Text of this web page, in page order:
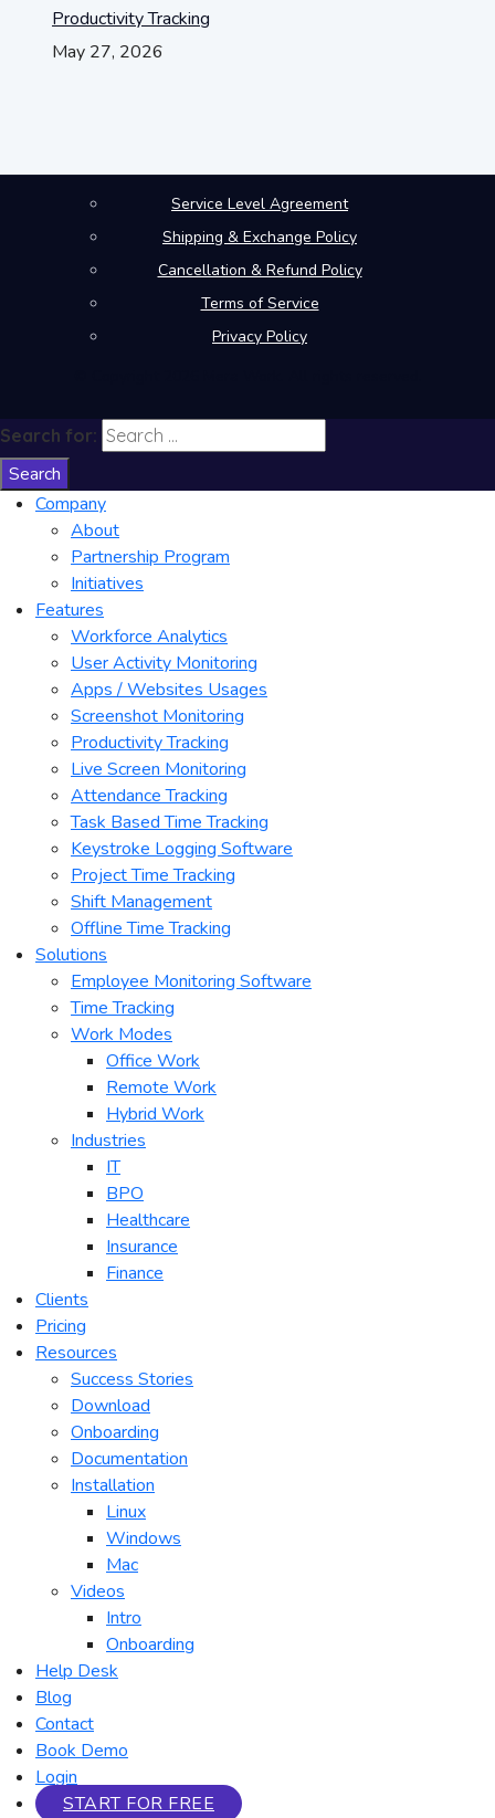
Productivity Tracking
May 27, 2026
Service Level Agreement
Shipping & Exchange Policy
Cancellation & Refund Policy
Terms of Service
Privacy Policy
Search for:
Company
About
Partnership Program
Initiatives
Features
Workforce Analytics
User Activity Monitoring
Apps / Websites Usages
Screenshot Monitoring
Productivity Tracking
Live Screen Monitoring
Attendance Tracking
Task Based Time Tracking
Keystroke Logging Software
Project Time Tracking
Shift Management
Offline Time Tracking
Solutions
Employee Monitoring Software
Time Tracking
Work Modes
Office Work
Remote Work
Hybrid Work
Industries
IT
BPO
Healthcare
Insurance
Finance
Clients
Pricing
Resources
Success Stories
Download
Onboarding
Documentation
Installation
Linux
Windows
Mac
Videos
Intro
Onboarding
Help Desk
Blog
Contact
Book Demo
Login
START FOR FREE